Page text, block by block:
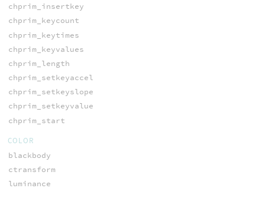
chprim_insertkey
chprim_keycount
chprim_keytimes
chprim_keyvalues
chprim_length
chprim_setkeyaccel
chprim_setkeyslope
chprim_setkeyvalue
chprim_start
COLOR
blackbody
ctransform
luminance